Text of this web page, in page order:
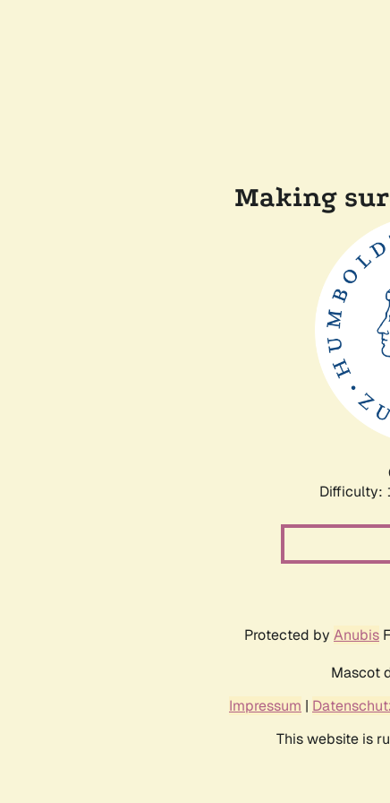
Making
Difficulty:
Protected by Anubis
Mascot
Impressum |
This website is